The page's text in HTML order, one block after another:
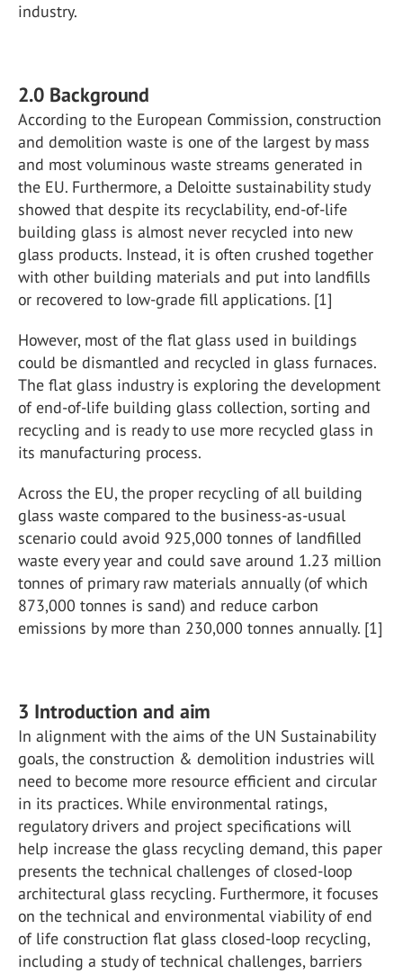
industry.
2.0 Background
According to the European Commission, construction
and demolition waste is one of the largest by mass
and most voluminous waste streams generated in
the EU. Furthermore, a Deloitte sustainability study
showed that despite its recyclability, end-of-life
building glass is almost never recycled into new
glass products. Instead, it is often crushed together
with other building materials and put into landfills
or recovered to low-grade fill applications. [1]
However, most of the flat glass used in buildings
could be dismantled and recycled in glass furnaces.
The flat glass industry is exploring the development
of end-of-life building glass collection, sorting and
recycling and is ready to use more recycled glass in
its manufacturing process.
Across the EU, the proper recycling of all building
glass waste compared to the business-as-usual
scenario could avoid 925,000 tonnes of landfilled
waste every year and could save around 1.23 million
tonnes of primary raw materials annually (of which
873,000 tonnes is sand) and reduce carbon
emissions by more than 230,000 tonnes annually. [1]
3 Introduction and aim
In alignment with the aims of the UN Sustainability
goals, the construction & demolition industries will
need to become more resource efficient and circular
in its practices. While environmental ratings,
regulatory drivers and project specifications will
help increase the glass recycling demand, this paper
presents the technical challenges of closed-loop
architectural glass recycling. Furthermore, it focuses
on the technical and environmental viability of end
of life construction flat glass closed-loop recycling,
including a study of technical challenges, barriers